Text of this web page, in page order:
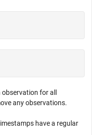
for all
any observations.
have a regular